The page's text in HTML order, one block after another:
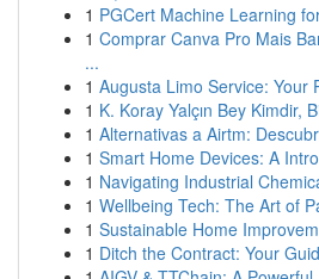
1 PGCert Machine Learning
1 Comprar Canva Pro Mais
...
1 Augusta Limo Service: Your
1 K. Koray Yalçın Bey Kimdir,
1 Alternativas a Airtm:
1 Smart Home Devices: A
1 Navigating Industrial
1 Wellbeing Tech: The Art of
1 Sustainable Home
1 Ditch the Contract: Your